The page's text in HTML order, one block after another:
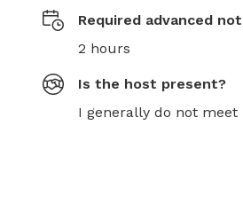
Required advanced
2 hours
Is the host present?
I generally do not meet